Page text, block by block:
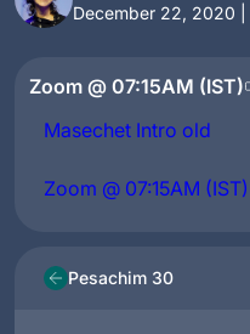
Zoom @ 07:15AM (IST)
Masechet Intro old
Zoom @ 07:15AM (IST)
Pesachim 30